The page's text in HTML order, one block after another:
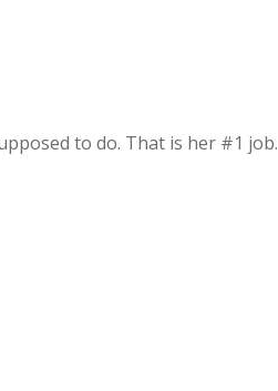
to do. That is her #1 job.